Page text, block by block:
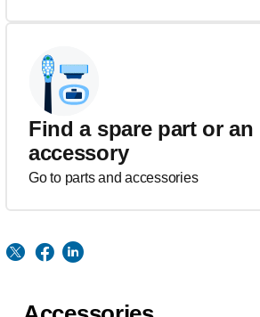
Find a spare part or an
accessory
Go to parts and accessories